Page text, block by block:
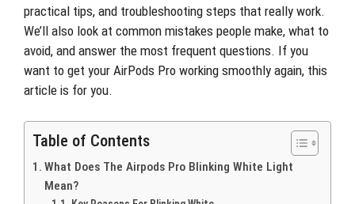
practical tips, and troubleshooting steps that really work.
We’ll also look at common mistakes people make, what to
avoid, and answer the most frequent questions. If you
want to get your AirPods Pro working smoothly again, this
article is for you.
Table of Contents
What Does The Airpods Pro Blinking White Light
Mean?